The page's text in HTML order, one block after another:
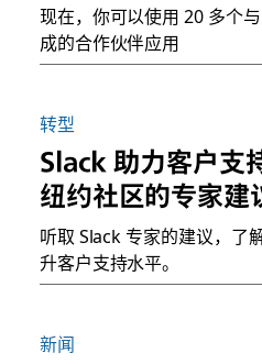
现在，你可以使用 20 多个
成的合作伙伴应用
转型
Slack 助力客户支
纽约社区的专家建
听取 Slack 专家的建议，了
升客户支持水平。
新闻